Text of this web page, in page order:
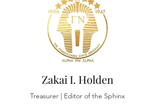
Zakai I. Holden
Treasurer | Editor of the Sphinx